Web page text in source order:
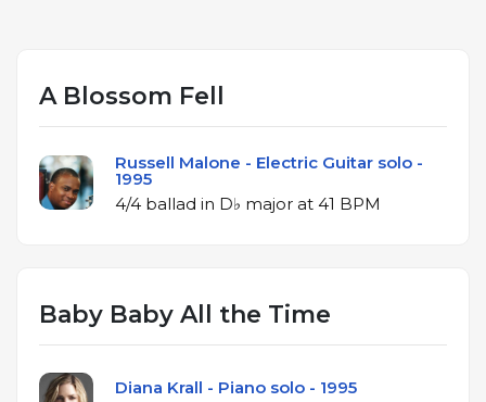
A Blossom Fell
Russell Malone - Electric Guitar solo -
1995
4/4 ballad in D♭ major at 41 BPM
Baby Baby All the Time
Diana Krall - Piano solo - 1995